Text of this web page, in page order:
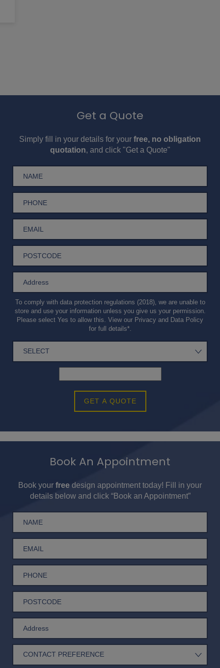
Get a Quote
Simply fill in your details for your free, no obligation
quotation, and click "Get a Quote"
To comply with data protection regulations (2018), we are unable to
store and use your information unless you give us your permission.
Please select Yes to allow this. View our Privacy and Data Policy
for full details*.
GET A QUOTE
Book An Appointment
Book your free design appointment today! Fill in your
details below and click “Book an Appointment”